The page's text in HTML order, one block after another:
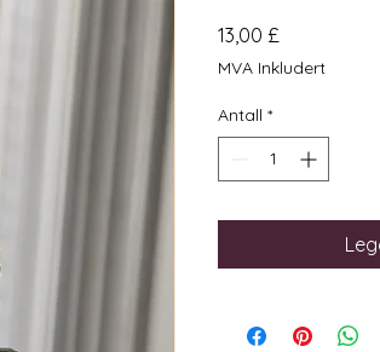
13,00 £
MVA Inkludert
Antall *